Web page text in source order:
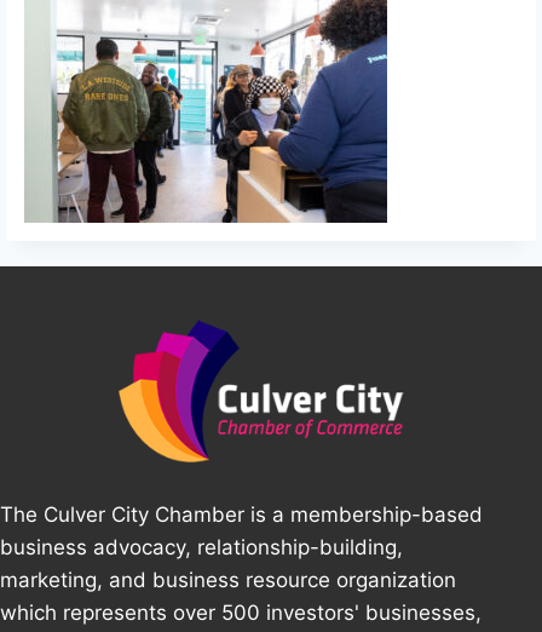
The Culver City Chamber is a membership-based
business advocacy, relationship-building,
marketing, and business resource organization
which represents over 500 investors' businesses,